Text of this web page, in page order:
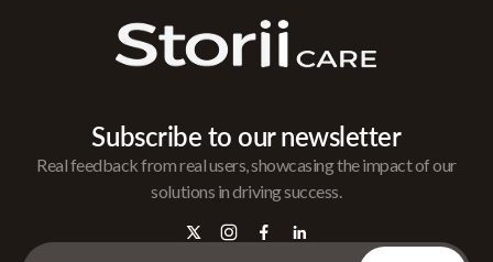
Subscribe to our newsletter
Real feedback from real users, showcasing the impact of our
solutions in driving success.